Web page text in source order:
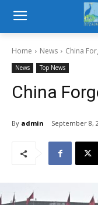
Home News China
News Top News
China
By admin September 8,